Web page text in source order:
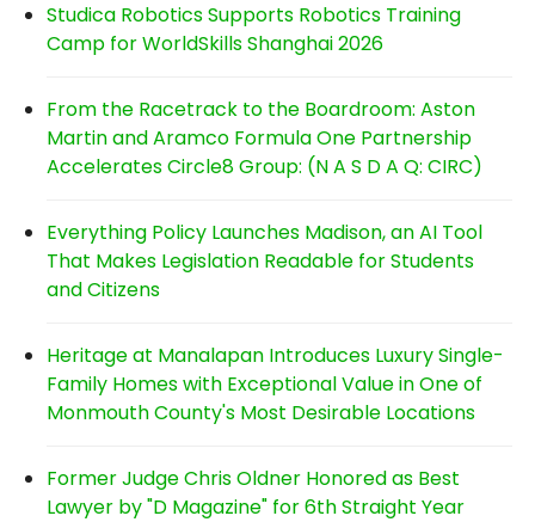
Studica Robotics Supports Robotics Training
Camp for WorldSkills Shanghai 2026
From the Racetrack to the Boardroom: Aston
Martin and Aramco Formula One Partnership
Accelerates Circle8 Group: (N A S D A Q: CIRC)
Everything Policy Launches Madison, an AI Tool
That Makes Legislation Readable for Students
and Citizens
Heritage at Manalapan Introduces Luxury Single-
Family Homes with Exceptional Value in One of
Monmouth County's Most Desirable Locations
Former Judge Chris Oldner Honored as Best
Lawyer by "D Magazine" for 6th Straight Year